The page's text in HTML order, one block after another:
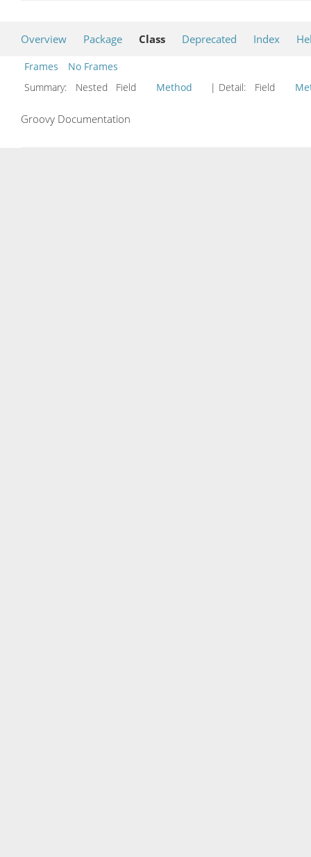
Overview Package Class Deprecated Index
Frames
No Frames
Summary:
Nested Field Method | Detail: Field
Groovy Documentation